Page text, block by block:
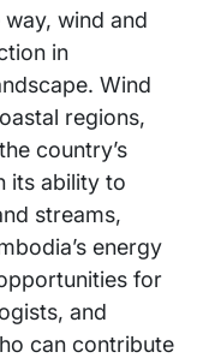
wind and
in
Wind
regions,
country’s
its ability to
streams,
energy
for
and
can contribute